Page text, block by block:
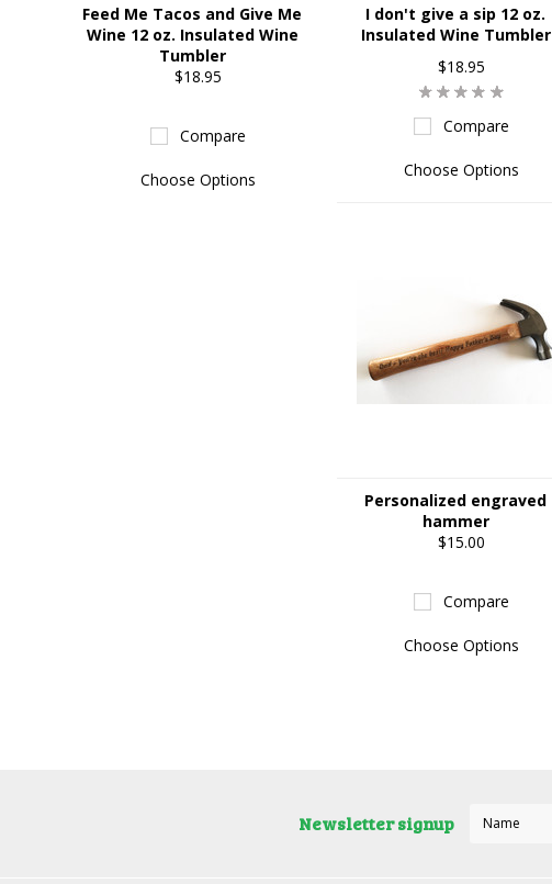
Feed Me Tacos and Give Me
Wine 12 oz. Insulated Wine
Tumbler
$18.95
Compare
Choose Options
I don't give a sip 12 oz.
Insulated Wine Tumbler
$18.95
Compare
Choose Options
Personalized engraved
hammer
$15.00
Compare
Choose Options
Newsletter signup